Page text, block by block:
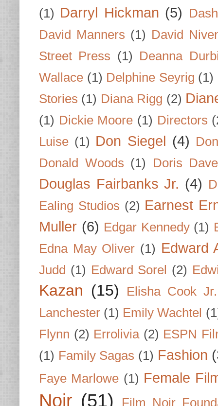
(1) Darryl Hickman (5)
David Manners (1) David
Street Press (1)
Deanna
Wallace (1) Delphine Seyrig (1)
Stories (1) Diana Rigg (2)
(1) Dickie Moore (1) Directors
Luise (1) Don Siegel (4)
Donald Woods (1) Doris
Douglas Fairbanks Jr. (4)
Ealing Studios (2) Earnest
Muller (6) Edgar Kennedy (1)
Edna May Oliver (1) Edward
Judd (1) Edward Sorel (2)
Kazan (15)
Elisha Cook Jr.
Lanchester (1) Emily Wachtel
Flynn (2) Errolivia (2) ESPN
(1) Family Sagas (1) Fashion
Faye Marlowe (1) Female
Noir (51) Film Noir